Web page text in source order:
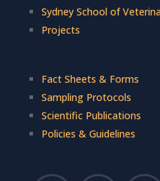
Sydney School of
Projects
Fact Sheets & Forms
Sampling Protocols
Scientific Publications
Policies & Guidelines